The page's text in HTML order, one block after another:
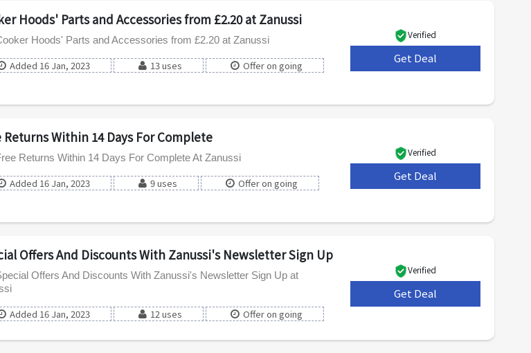
Hoods' Parts and Accessories from £2.20 at Zanussi
Hoods' Parts and Accessories from £2.20 at Zanussi
Added 16 Jan, 2023 13 uses Offer on going
Verified
Get Deal
Returns Within 14 Days For Complete
Returns Within 14 Days For Complete At Zanussi
Added 16 Jan, 2023 9 uses Offer on going
Verified
Get Deal
Offers And Discounts With Zanussi's Newsletter Sign Up
Offers And Discounts With Zanussi's Newsletter Sign Up at
Added 16 Jan, 2023 12 uses Offer on going
Verified
Get Deal